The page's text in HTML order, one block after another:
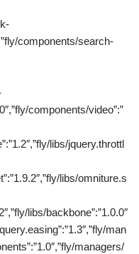
components/search-
components/video”:”
libs/jquery.throttl
libs/omniture.s
libs/backbone”:”1.0.0″
man
managers/